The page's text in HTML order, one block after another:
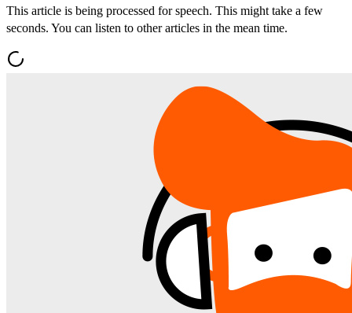
This article is being processed for speech. This might take a few
seconds. You can listen to other articles in the mean time.